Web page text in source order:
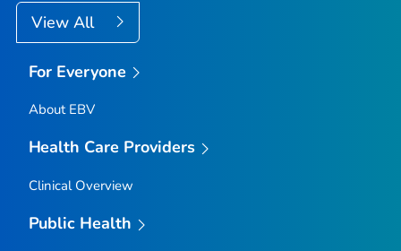
View All
For Everyone
About EBV
Health Care Providers
Clinical Overview
Public Health